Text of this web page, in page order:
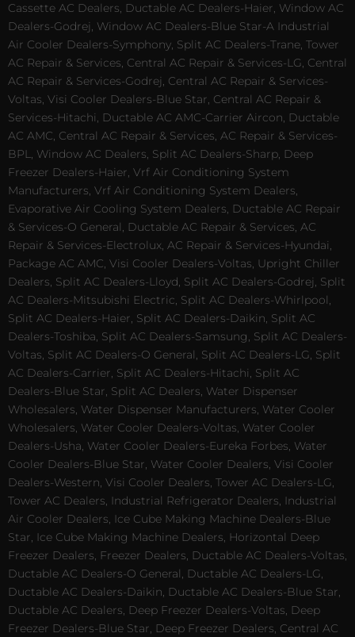
Cassette AC Dealers, Ductable AC Dealers-Haier, Window AC
Dealers-Godrej, Window AC Dealers-Blue Star-A Industrial
Air Cooler Dealers-Symphony, Split AC Dealers-Trane, Tower
AC Repair & Services, Central AC Repair & Services-LG, Central
AC Repair & Services-Godrej, Central AC Repair & Services-
Voltas, Visi Cooler Dealers-Blue Star, Central AC Repair &
Services-Hitachi, Ductable AC AMC-Carrier Aircon, Ductable
AC AMC, Central AC Repair & Services, AC Repair & Services-
BPL, Window AC Dealers, Split AC Dealers-Sharp, Deep
Freezer Dealers-Haier, Vrf Air Conditioning System
Manufacturers, Vrf Air Conditioning System Dealers,
Evaporative Air Cooling System Dealers, Ductable AC Repair
& Services-O General, Ductable AC Repair & Services, AC
Repair & Services-Electrolux, AC Repair & Services-Hyundai,
Package AC AMC, Visi Cooler Dealers-Voltas, Upright Chiller
Dealers, Split AC Dealers-Lloyd, Split AC Dealers-Godrej, Split
AC Dealers-Mitsubishi Electric, Split AC Dealers-Whirlpool,
Split AC Dealers-Haier, Split AC Dealers-Daikin, Split AC
Dealers-Toshiba, Split AC Dealers-Samsung, Split AC Dealers-
Voltas, Split AC Dealers-O General, Split AC Dealers-LG, Split
AC Dealers-Carrier, Split AC Dealers-Hitachi, Split AC
Dealers-Blue Star, Split AC Dealers, Water Dispenser
Wholesalers, Water Dispenser Manufacturers, Water Cooler
Wholesalers, Water Cooler Dealers-Voltas, Water Cooler
Dealers-Usha, Water Cooler Dealers-Eureka Forbes, Water
Cooler Dealers-Blue Star, Water Cooler Dealers, Visi Cooler
Dealers-Western, Visi Cooler Dealers, Tower AC Dealers-LG,
Tower AC Dealers, Industrial Refrigerator Dealers, Industrial
Air Cooler Dealers, Ice Cube Making Machine Dealers-Blue
Star, Ice Cube Making Machine Dealers, Horizontal Deep
Freezer Dealers, Freezer Dealers, Ductable AC Dealers-Voltas,
Ductable AC Dealers-O General, Ductable AC Dealers-LG,
Ductable AC Dealers-Daikin, Ductable AC Dealers-Blue Star,
Ductable AC Dealers, Deep Freezer Dealers-Voltas, Deep
Freezer Dealers-Blue Star, Deep Freezer Dealers, Central AC